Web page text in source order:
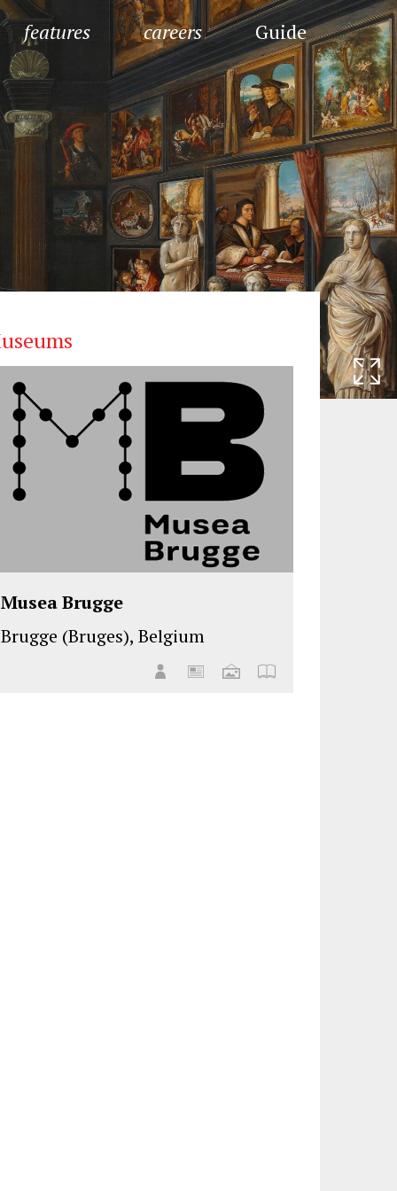
features careers Guide
Musea Brugge
Brugge (Bruges), Belgium